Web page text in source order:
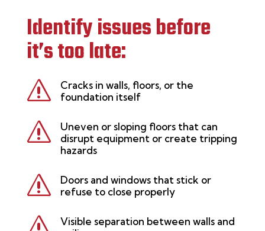
Identify issues before
it’s too late:
s
Cracks in walls, floors, or the
foundation itself
s
Uneven or sloping floors that can
disrupt equipment or create tripping
hazards
s
Doors and windows that stick or
refuse to close properly
Visible separation between walls and